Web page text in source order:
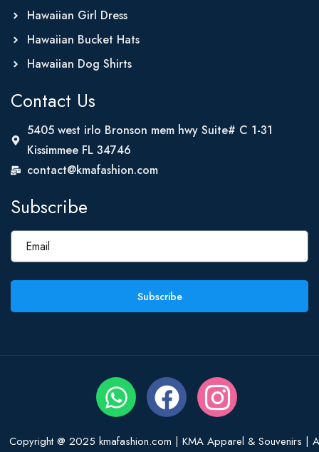
Hawaiian Girl Dress
Hawaiian Bucket Hats
Hawaiian Dog Shirts
Contact Us
5405 west irlo Bronson mem hwy Suite# C 1-31
Kissimmee FL 34746
contact@kmafashion.com
Subscribe
Subscribe
Copyright @ 2025 kmafashion.com | KMA Apparel & Souvenirs |